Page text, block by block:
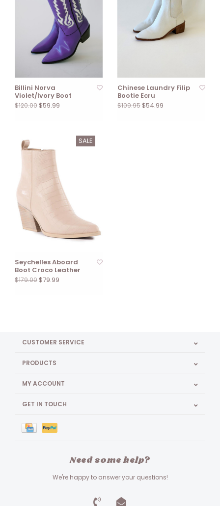
Billini Norva
Violet/Ivory Boot
$120.00 $59.99
Chinese Laundry Filip
Bootie Ecru
$109.95 $54.99
SALE
Seychelles Aboard
Boot Croco Leather
$179.00 $79.99
CUSTOMER SERVICE
PRODUCTS
MY ACCOUNT
GET IN TOUCH
Need some help?
We're happy to answer your questions!